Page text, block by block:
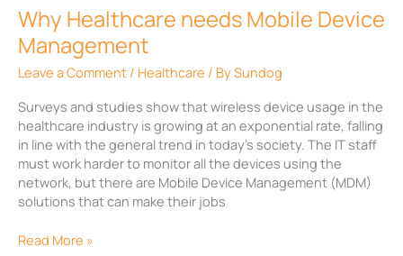
Why Healthcare needs Mobile Device
Management
Leave a Comment / Healthcare / BySundog
Surveys and studies show that wireless device usage in the
healthcare industry is growing at an exponential rate, falling
in line with the general trend in today’s society. The IT staff
must work harder to monitor all the devices using the
network, but there are Mobile Device Management (MDM)
solutions that can make their jobs
Read More »